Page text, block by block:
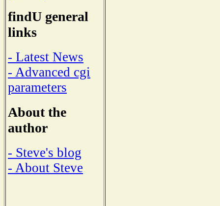
findU general
links
- Latest News
- Advanced cgi
parameters
About the
author
- Steve's blog
- About Steve